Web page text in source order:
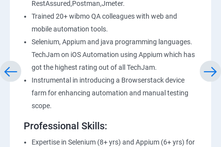
RestAssured,Postman,Jmeter.
Trained 20+ wibmo QA colleagues with web and
mobile automation tools.
Selenium, Appium and java programming languages.
TechJam on iOS Automation using Appium which has
got the highest rating out of all TechJam.
Instrumental in introducing a Browserstack device
farm for enhancing automation and manual testing
scope.
Professional Skills:
Expertise in Selenium (8+ yrs) and Appium (6+ yrs) for